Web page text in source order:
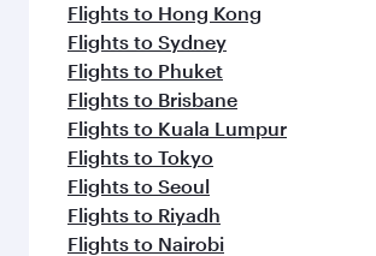
Flights to Hong Kong
Flights to Sydney
Flights to Phuket
Flights to Brisbane
Flights to Kuala Lumpur
Flights to Tokyo
Flights to Seoul
Flights to Riyadh
Flights to Nairobi